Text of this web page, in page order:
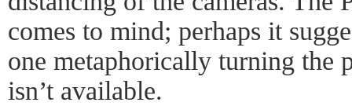
comes to mind; perhaps it
one metaphorically turning the
isn’t available.